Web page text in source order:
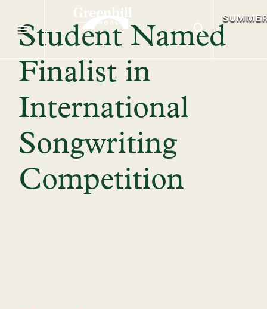
Student Named
Finalist in
International
Songwriting
Competition